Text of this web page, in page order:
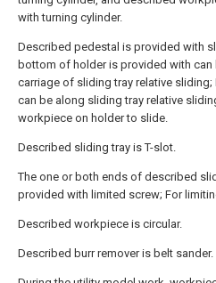
with turning cylinder.
Described pedestal is provided with
bottom of holder is provided with can
carriage of sliding tray relative sliding;
can be along sliding tray relative
workpiece on holder to slide.
Described sliding tray is T-slot.
The one or both ends of described
provided with limited screw; For
Described workpiece is circular.
Described burr remover is belt sander.